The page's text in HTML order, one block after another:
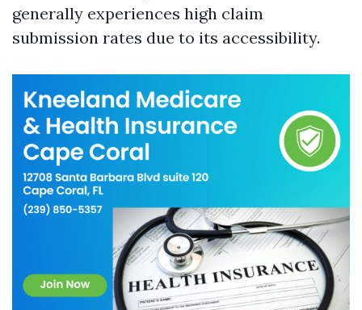
generally experiences high claim
submission rates due to its accessibility.